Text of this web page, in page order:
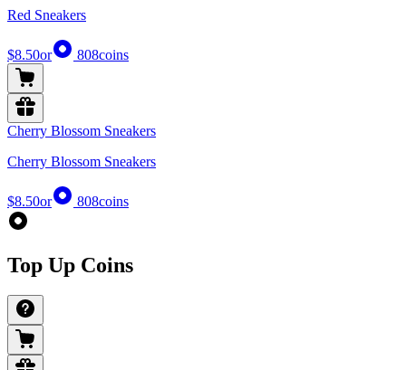
Red Sneakers
$8.50or 808coins
Cherry Blossom Sneakers
Cherry Blossom Sneakers
$8.50or 808coins
Top Up Coins